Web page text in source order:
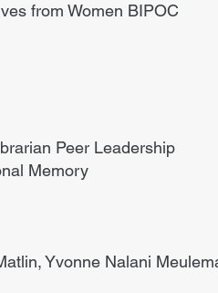
from Women BIPOC
Peer Leadership
Memory
Yvonne Nalani